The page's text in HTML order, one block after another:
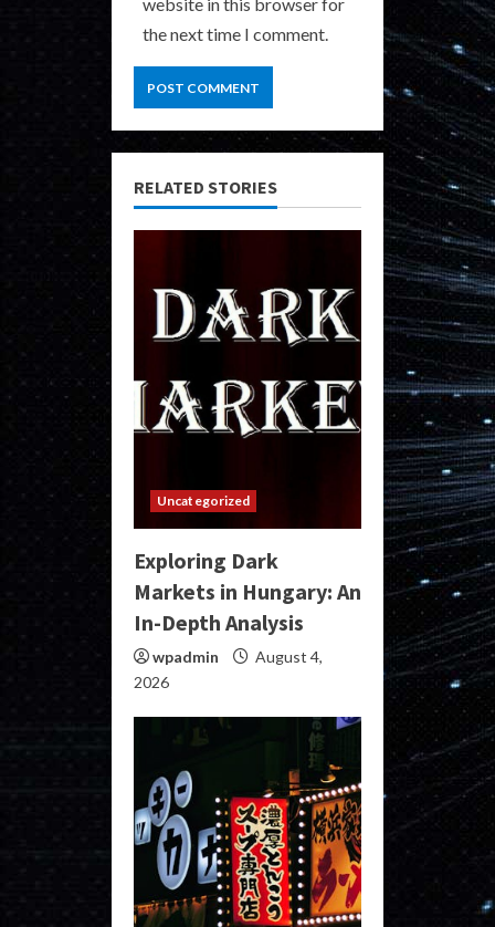
website in this browser for
the next time I comment.
RELATED STORIES
Uncategorized
Exploring Dark
Markets in Hungary: An
In-Depth Analysis
wpadmin
August 4,
2026